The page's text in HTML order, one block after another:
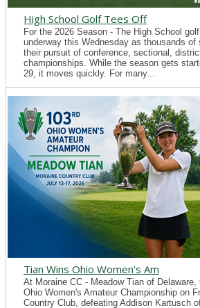
High School Golf Tees Off
For the 2026 Season - The High School
underway this Wednesday as thousands of
their pursuit of conference, sectional,
championships. While the season gets
29, it moves quickly. For many...
Tian Wins Ohio Women's Am
At Moraine CC - Meadow Tian of Delaware,
Ohio Women's Amateur Championship on
Country Club, defeating Addison Kartusch